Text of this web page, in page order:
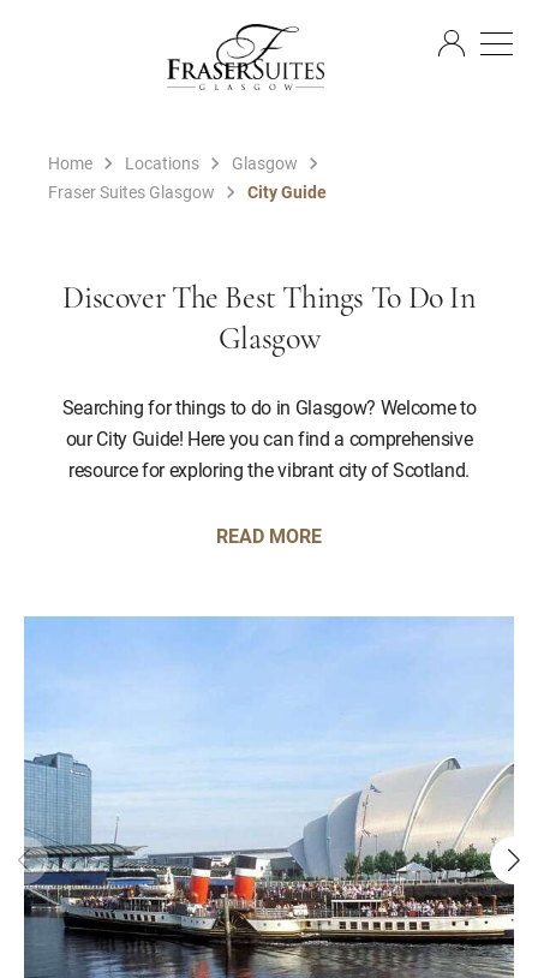
Home Locations
Glasgow
Fraser Suites Glasgow
City Guide
Discover The Best Things To Do In
Glasgow
Searching for things to do in Glasgow? Welcome to
our City Guide! Here you can find a comprehensive
resource for exploring the vibrant city of Scotland.
READ MORE